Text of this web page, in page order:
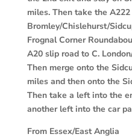
miles. Then take the
Bromley/Chislehurst/
Frognal Corner
A20 slip road to C.
Then merge onto the
miles and then onto the
Then take a left into the
another left into the car
From Essex/East Anglia